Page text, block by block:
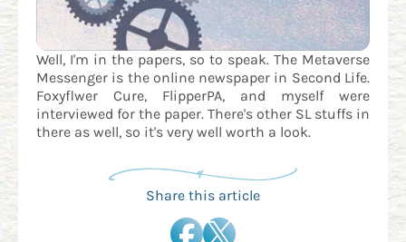
Well, I'm in the papers, so to speak. The Metaverse
Messenger is the online newspaper in Second Life.
Foxyflwer Cure, FlipperPA, and myself were
interviewed for the paper. There's other SL stuffs in
there as well, so it's very well worth a look.
Share this article